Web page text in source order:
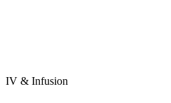
IV & Infusion